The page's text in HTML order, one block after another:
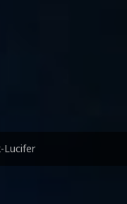
Lucifer